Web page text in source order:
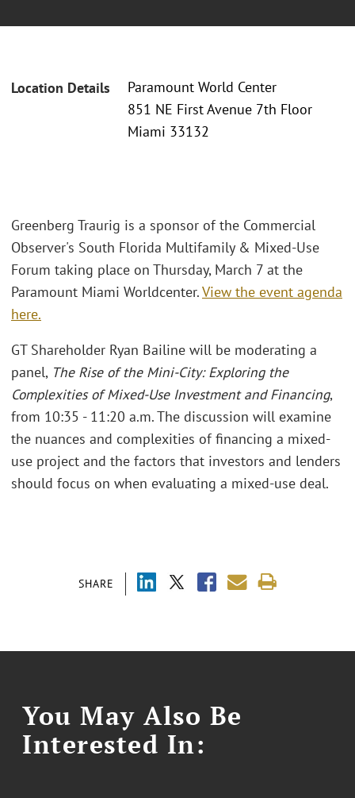
Location Details
Paramount World Center
851 NE First Avenue 7th Floor
Miami 33132
SHARE
Greenberg Traurig is a sponsor of the Commercial
Observer's South Florida Multifamily & Mixed-Use
Forum taking place on Thursday, March 7 at the
Paramount Miami Worldcenter.View the event agenda
here.
GT Shareholder Ryan Bailine will be moderating a
panel, The Rise of the Mini-City: Exploring the
Complexities of Mixed-Use Investment and Financing,
from 10:35 - 11:20 a.m. The discussion will examine
the nuances and complexities of financing a mixed-
use project and the factors that investors and lenders
should focus on when evaluating a mixed-use deal.
You May Also Be
Interested In: